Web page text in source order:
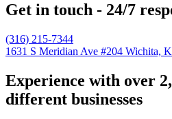
Get in touch - 24/7
(316) 215-7344
1631 S Meridian Ave #204 Wichita,
Experience with over
different businesses